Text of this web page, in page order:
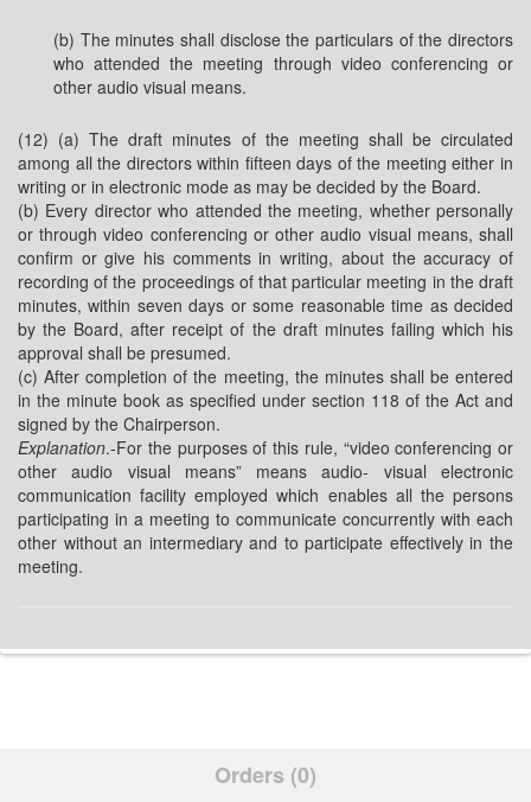
(b) The minutes shall disclose the particulars of the directors
who attended the meeting through video conferencing or
other audio visual means.
(12) (a) The draft minutes of the meeting shall be circulated
among all the directors within fifteen days of the meeting either in
writing or in electronic mode as may be decided by the Board.
(b) Every director who attended the meeting, whether personally
or through video conferencing or other audio visual means, shall
confirm or give his comments in writing, about the accuracy of
recording of the proceedings of that particular meeting in the draft
minutes, within seven days or some reasonable time as decided
by the Board, after receipt of the draft minutes failing which his
approval shall be presumed.
(c) After completion of the meeting, the minutes shall be entered
in the minute book as specified under section 118 of the Act and
signed by the Chairperson.
Explanation.-For the purposes of this rule, “video conferencing or
other audio visual means” means audio- visual electronic
communication facility employed which enables all the persons
participating in a meeting to communicate concurrently with each
other without an intermediary and to participate effectively in the
meeting.
Orders (0)